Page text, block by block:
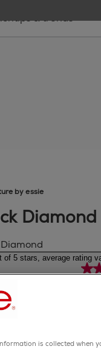
tips & trends
by essie
Diamond
review
dust-infused
is collected when